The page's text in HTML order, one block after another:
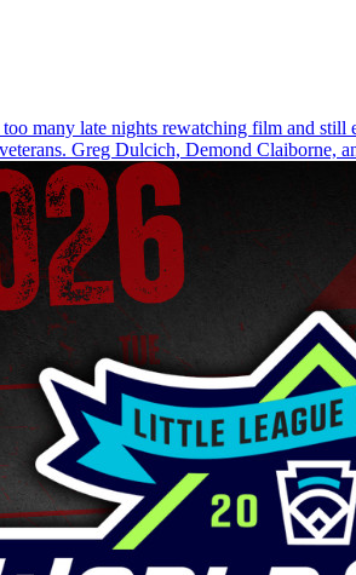
many late nights rewatching film and
Greg Dulcich, Demond Claiborne,